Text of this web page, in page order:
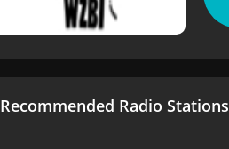
Recommended Radio Stations